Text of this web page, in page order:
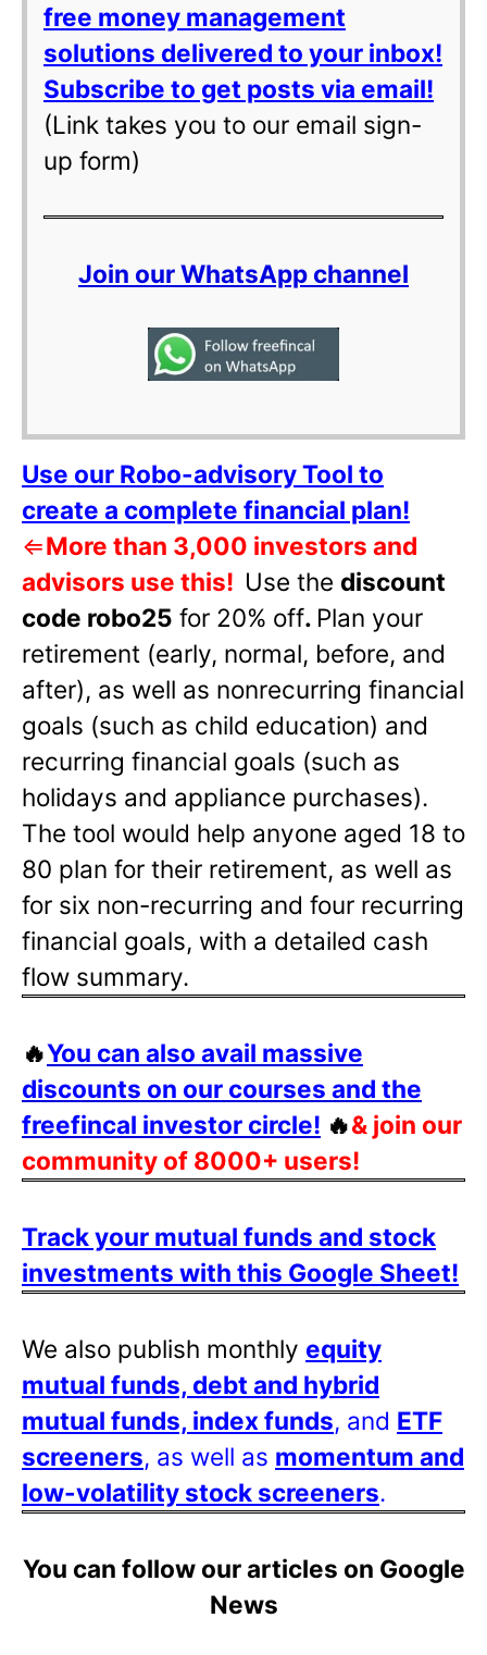
free money management
solutions delivered to your inbox!
Subscribe to get posts via email!
(Link takes you to our email sign-
up form)
Join our WhatsApp channel
Use our Robo-advisory Tool to
create a complete financial plan!
⇐More than 3,000 investors and
advisors use this! Use the discount
code robo25 for 20% off. Plan your
retirement (early, normal, before, and
after), as well as nonrecurring financial
goals (such as child education) and
recurring financial goals (such as
holidays and appliance purchases).
The tool would help anyone aged 18 to
80 plan for their retirement, as well as
for six non-recurring and four recurring
financial goals, with a detailed cash
flow summary.
🔥You can also avail massive
discounts on our courses and the
freefincal investor circle! 🔥& join our
community of 8000+ users!
Track your mutual funds and stock
investments with this Google Sheet!
We also publish monthly equity
mutual funds, debt and hybrid
mutual funds, index funds, and ETF
screeners, as well as momentum and
low-volatility stock screeners.
You can follow our articles on Google
News